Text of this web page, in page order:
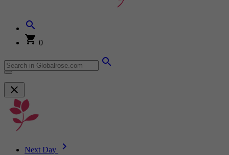
0
Next Day